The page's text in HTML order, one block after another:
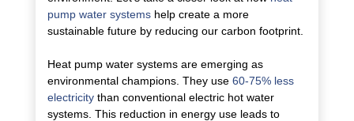
pump water systems help create a more
sustainable future by reducing our carbon footprint.
Heat pump water systems are emerging as
environmental champions. They use 60-75% less
electricity than conventional electric hot water
systems. This reduction in energy use leads to